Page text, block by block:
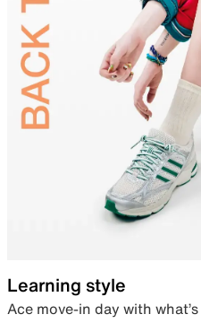
Learning style
Ace move-in day with